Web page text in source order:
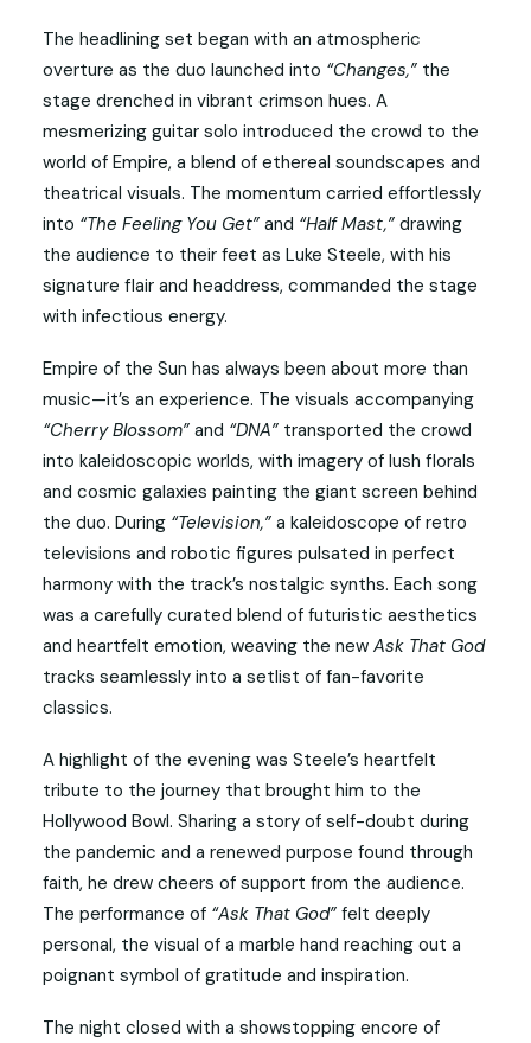
The headlining set began with an atmospheric
overture as the duo launched into “Changes,” the
stage drenched in vibrant crimson hues. A
mesmerizing guitar solo introduced the crowd to the
world of Empire, a blend of ethereal soundscapes and
theatrical visuals. The momentum carried effortlessly
into “The Feeling You Get” and “Half Mast,” drawing
the audience to their feet as Luke Steele, with his
signature flair and headdress, commanded the stage
with infectious energy.
Empire of the Sun has always been about more than
music—it’s an experience. The visuals accompanying
“Cherry Blossom” and “DNA” transported the crowd
into kaleidoscopic worlds, with imagery of lush florals
and cosmic galaxies painting the giant screen behind
the duo. During “Television,” a kaleidoscope of retro
televisions and robotic figures pulsated in perfect
harmony with the track’s nostalgic synths. Each song
was a carefully curated blend of futuristic aesthetics
and heartfelt emotion, weaving the new Ask That God
tracks seamlessly into a setlist of fan-favorite
classics.
A highlight of the evening was Steele’s heartfelt
tribute to the journey that brought him to the
Hollywood Bowl. Sharing a story of self-doubt during
the pandemic and a renewed purpose found through
faith, he drew cheers of support from the audience.
The performance of “Ask That God” felt deeply
personal, the visual of a marble hand reaching out a
poignant symbol of gratitude and inspiration.
The night closed with a showstopping encore of